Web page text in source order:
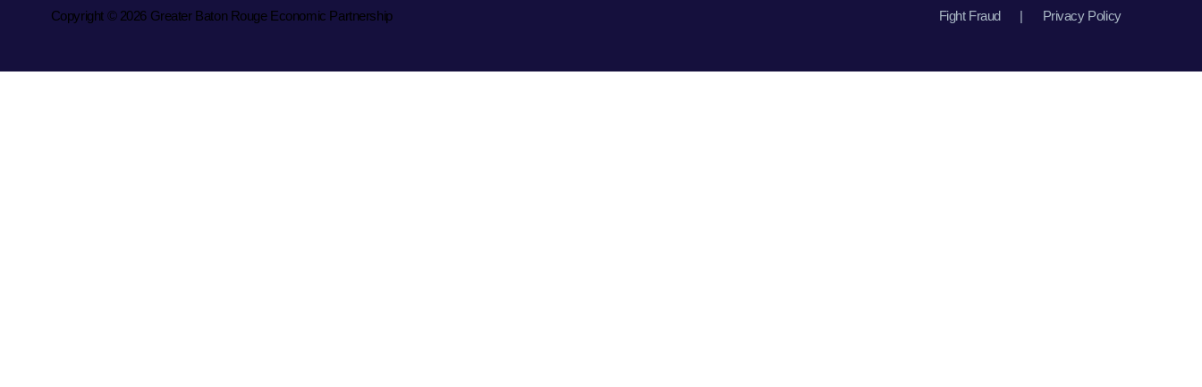
Copyright © 2026 Greater Baton Rouge Economic Partnership Fight Fraud Privacy Policy